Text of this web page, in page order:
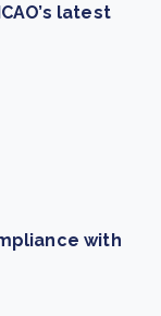
latest
with